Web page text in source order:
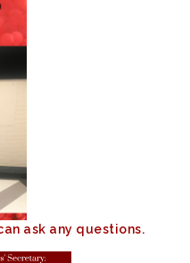
ask any questions.